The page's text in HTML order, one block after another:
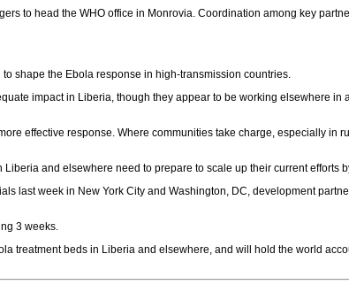
to head the WHO office in Monrovia. Coordination among key
shape the Ebola response in high-transmission countries.
impact in Liberia, though they appear to be working elsewhere
effective response. Where communities take charge, especially
and elsewhere need to prepare to scale up their current efforts
last week in New York City and Washington, DC, development
3 weeks.
treatment beds in Liberia and elsewhere, and will hold the world